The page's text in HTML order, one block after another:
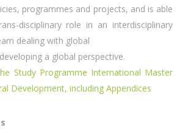
programmes and projects, and is able
disciplinary role in an interdisciplinary
dealing with global
a global perspective.
Study Programme International Master
Development, including Appendices